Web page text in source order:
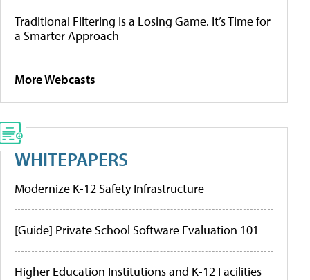
Traditional Filtering Is a Losing Game. It’s Time for
a Smarter Approach
More Webcasts
WHITEPAPERS
Modernize K-12 Safety Infrastructure
[Guide] Private School Software Evaluation 101
Higher Education Institutions and K-12 Facilities